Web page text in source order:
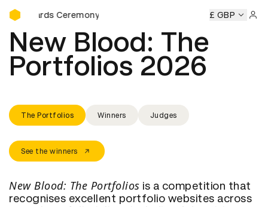
D&AD Awards Ceremony
Awards Ceremony D&AD Awards Ceremony D&AD
£ GBP
New Blood: The
Portfolios 2026
See the winners
The Portfolios Winners Judges
New Blood: The Portfolios is a competition that
recognises excellent portfolio websites across